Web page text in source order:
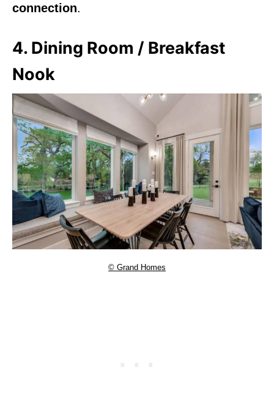
connection.
4. Dining Room / Breakfast
Nook
© Grand Homes